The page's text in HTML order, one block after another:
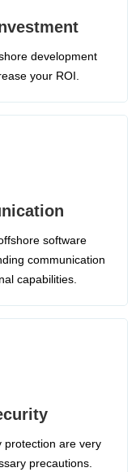
development
your ROI.
software
communication
capabilities.
protection are very
precautions.